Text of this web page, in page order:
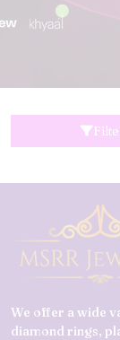
We offer a wide
diamond rings,